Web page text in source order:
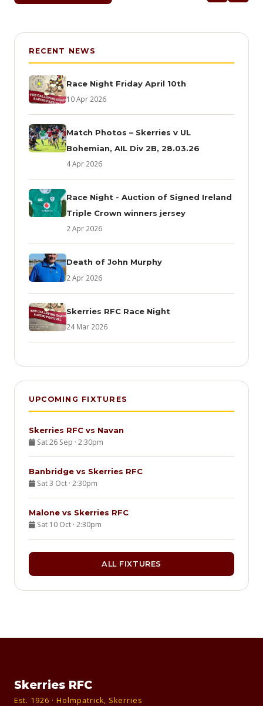
RECENT NEWS
Race Night Friday April 10th
10 Apr 2026
Match Photos – Skerries v UL
Bohemian, AIL Div 2B, 28.03.26
4 Apr 2026
Race Night - Auction of Signed Ireland
Triple Crown winners jersey
2 Apr 2026
Death of John Murphy
2 Apr 2026
Skerries RFC Race Night
24 Mar 2026
UPCOMING FIXTURES
Skerries RFC vs Navan
Sat 26 Sep · 2:30pm
Banbridge vs Skerries RFC
Sat 3 Oct · 2:30pm
Malone vs Skerries RFC
Sat 10 Oct · 2:30pm
ALL FIXTURES
Skerries RFC
Est. 1926 · Holmpatrick, Skerries